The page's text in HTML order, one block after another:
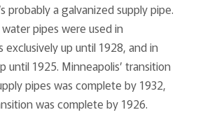
probably a galvanized supply pipe.
pipes were used in
exclusively up until 1928, and in
until 1925. Minneapolis’ transition
pipes was complete by 1932,
was complete by 1926.